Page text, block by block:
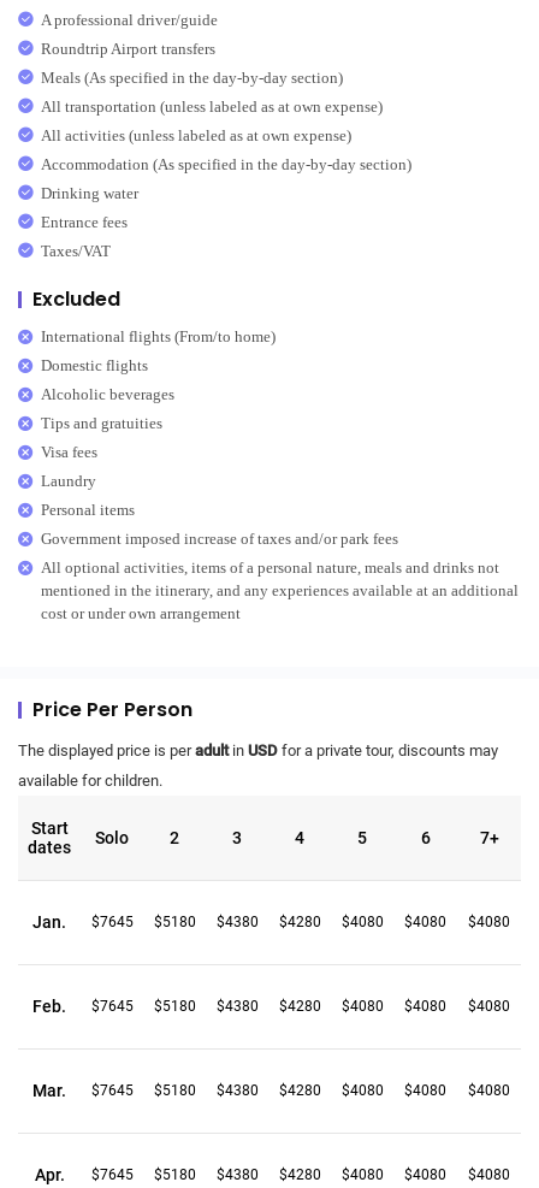
A professional driver/guide
Roundtrip Airport transfers
Meals (As specified in the day-by-day section)
All transportation (unless labeled as at own expense)
All activities (unless labeled as at own expense)
Accommodation (As specified in the day-by-day section)
Drinking water
Entrance fees
Taxes/VAT
Excluded
International flights (From/to home)
Domestic flights
Alcoholic beverages
Tips and gratuities
Visa fees
Laundry
Personal items
Government imposed increase of taxes and/or park fees
All optional activities, items of a personal nature, meals and drinks not
mentioned in the itinerary, and any experiences available at an additional
cost or under own arrangement
Price Per Person
The displayed price is peradultin USD for a private tour, discounts may
available for children.
Start
dates
Solo 2 3 4 5 6 7+
Jan. $7645 $5180 $4380 $4280 $4080 $4080 $4080
Feb. $7645 $5180 $4380 $4280 $4080 $4080 $4080
Mar. $7645 $5180 $4380 $4280 $4080 $4080 $4080
Apr. $7645 $5180 $4380 $4280 $4080 $4080 $4080